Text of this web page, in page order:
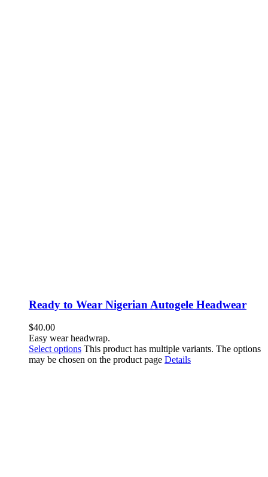
Ready to Wear Nigerian Autogele Headwear
$40.00
Easy wear headwrap.
Select options This product has multiple variants. The options
may be chosen on the product page Details